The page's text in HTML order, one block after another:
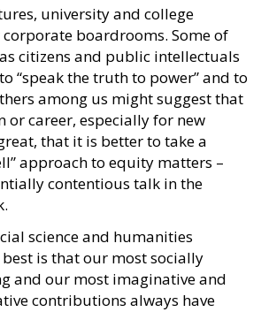
university and college
boardrooms. Some of
citizens and public intellectuals
“speak the truth to power” and to
among us might suggest that
or career, especially for new
that it is better to take a
approach to equity matters –
contentious talk in the
science and humanities
is that our most socially
and our most imaginative and
contributions always have